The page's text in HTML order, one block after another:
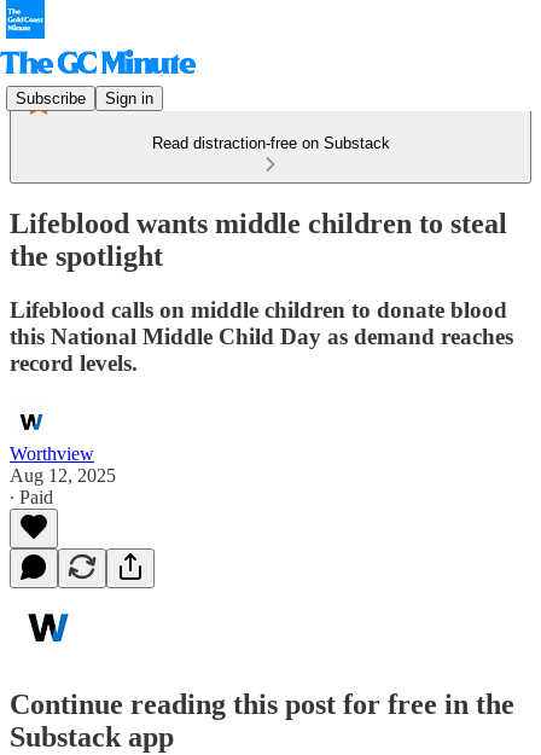
Subscribe Sign in
Read distraction-free on Substack
Lifeblood wants middle children to steal
the spotlight
Lifeblood calls on middle children to donate blood
this National Middle Child Day as demand reaches
record levels.
Worthview
Aug 12, 2025
∙ Paid
Continue reading this post for free in the
Substack app